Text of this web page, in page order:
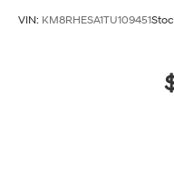
VIN: KM8RHESA1TU109451